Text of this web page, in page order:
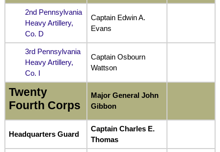
2nd Pennsylvania
Heavy Artillery,
Co. D
Captain Edwin A.
Evans
3rd Pennsylvania
Heavy Artillery,
Co. I
Captain Osbourn
Wattson
Twenty
Fourth Corps
Major General John
Gibbon
Headquarters Guard
Captain Charles E.
Thomas